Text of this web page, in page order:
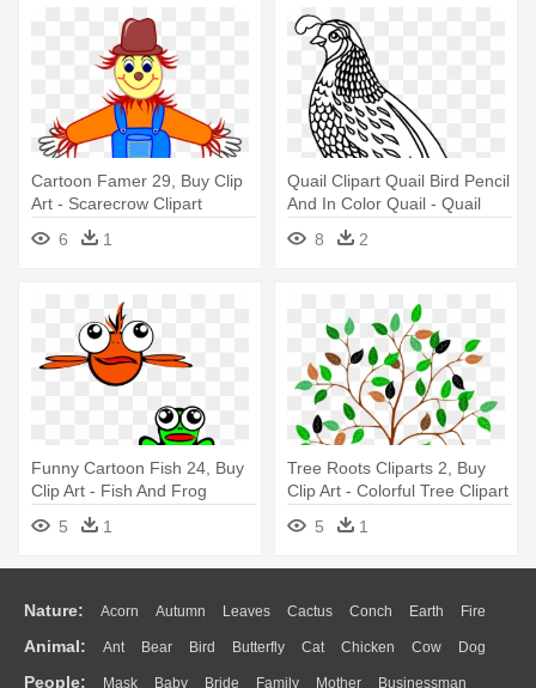
Cartoon Famer 29, Buy Clip
Art - Scarecrow Clipart
6
1
Quail Clipart Quail Bird Pencil
And In Color Quail - Quail
Clipart Black And White
8 2
Funny Cartoon Fish 24, Buy
Clip Art - Fish And Frog
5 1
Tree Roots Cliparts 2, Buy
Clip Art - Colorful Tree Clipart
5
1
Nature: Acorn Autumn Leaves Cactus Conch Earth Fire
Flame Glaciers Grass Lightning Moon Sunrise Mountain
Animal: Ant Bear Bird Butterfly Cat Chicken Cow Dog
Duck Eagle Elephant Fish Frog Honey Bee Insect Lion
People: Mask Baby Bride Family Mother Businessman